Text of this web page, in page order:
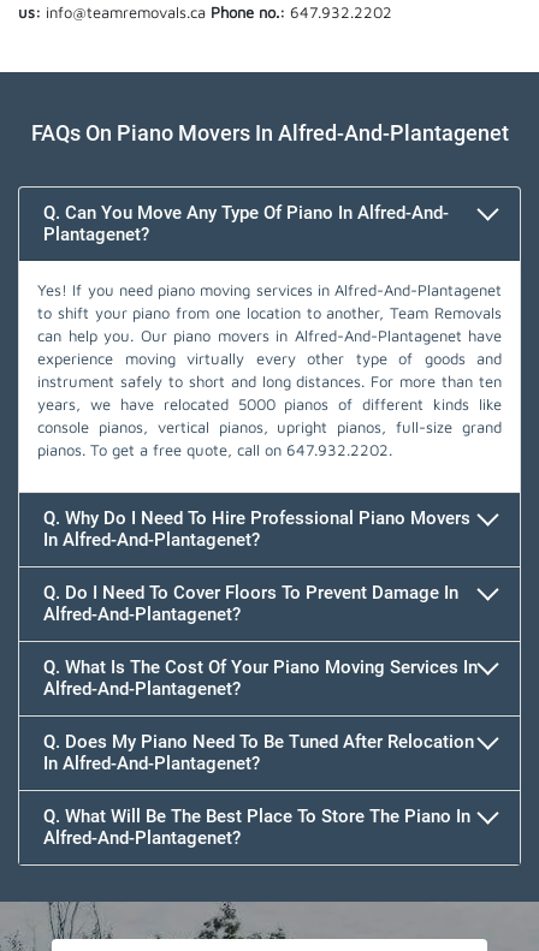
us: info@teamremovals.ca Phone no.: 647.932.2202
FAQs On Piano Movers In Alfred-And-Plantagenet
Q. Can You Move Any Type Of Piano In Alfred-And-
Plantagenet?
Yes! If you need piano moving services in Alfred-And-Plantagenet
to shift your piano from one location to another, Team Removals
can help you. Our piano movers in Alfred-And-Plantagenet have
experience moving virtually every other type of goods and
instrument safely to short and long distances. For more than ten
years, we have relocated 5000 pianos of different kinds like
console pianos, vertical pianos, upright pianos, full-size grand
pianos. To get a free quote, call on 647.932.2202.
Q. Why Do I Need To Hire Professional Piano Movers
In Alfred-And-Plantagenet?
Q. Do I Need To Cover Floors To Prevent Damage In
Alfred-And-Plantagenet?
Q. What Is The Cost Of Your Piano Moving Services In
Alfred-And-Plantagenet?
Q. Does My Piano Need To Be Tuned After Relocation
In Alfred-And-Plantagenet?
Q. What Will Be The Best Place To Store The Piano In
Alfred-And-Plantagenet?